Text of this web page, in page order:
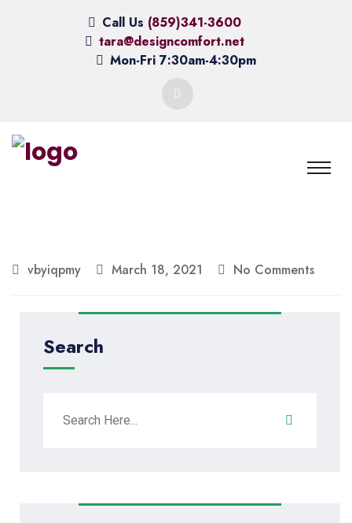
Call Us (859)341-3600
tara@designcomfort.net
Mon-Fri 7:30am-4:30pm
vbyiqpmy March 18, 2021 No Comments
Search